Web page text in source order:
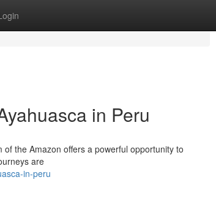
in Peru
the Amazon offers a powerful opportunity to
are
in-peru